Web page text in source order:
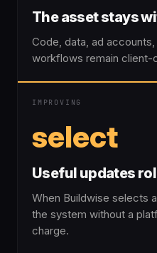
The asset stays
Code, data, ad
workflows remain client-
IMPROVING
select
Useful updates
When Buildwise selects
the system without a
charge.